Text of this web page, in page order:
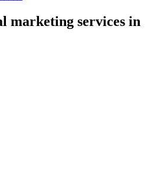
marketing services in